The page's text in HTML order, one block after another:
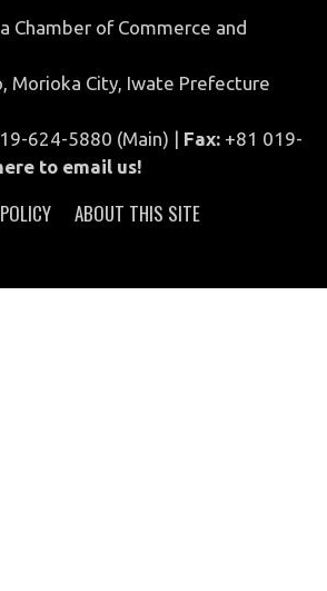
Chamber of Commerce and
Morioka City, Iwate Prefecture
624-5880 (Main) | Fax: +81 019-
to email us!
ABOUT THIS SITE